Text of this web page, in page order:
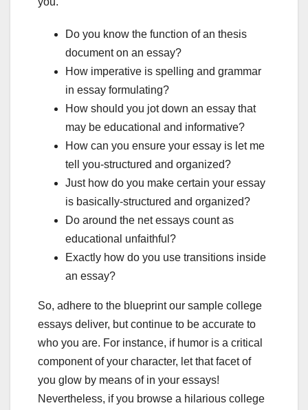
Do you know the function of an thesis
document on an essay?
How imperative is spelling and grammar
in essay formulating?
How should you jot down an essay that
may be educational and informative?
How can you ensure your essay is let me
tell you-structured and organized?
Just how do you make certain your essay
is basically-structured and organized?
Do around the net essays count as
educational unfaithful?
Exactly how do you use transitions inside
an essay?
So, adhere to the blueprint our sample college
essays deliver, but continue to be accurate to
who you are. For instance, if humor is a critical
component of your character, let that facet of
you glow by means of in your essays!
Nevertheless, if you browse a hilarious college